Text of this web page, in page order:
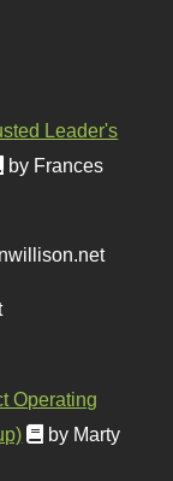
Leader's
by Frances
Operating
by Marty